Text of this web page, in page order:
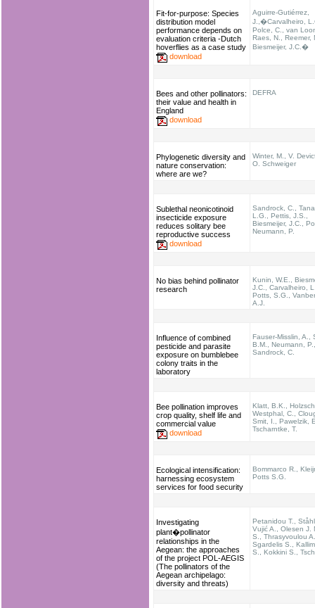
Fit-for-purpose: Species
distribution model
performance depends on
evaluation criteria -Dutch
hoverflies as a case study
download
Aguirre-Gutiérrez,
J.,�Carvalheiro,
Polce, C., van
Raes, N., Reemer,
Biesmeijer, J.C.�
Bees and other pollinators:
their value and health in
England
download
DEFRA
Phylogenetic diversity and
nature conservation:
where are we?
Winter, M., V.
O. Schweiger
Sublethal neonicotinoid
insecticide exposure
reduces solitary bee
reproductive success
download
Sandrock, C.,
L.G., Pettis, J.S.,
Biesmeijer, J.C.,
Neumann, P.
No bias behind pollinator
research
Kunin, W.E.,
J.C., Carvalheiro,
Potts, S.G.,
A.J.
Influence of combined
pesticide and parasite
exposure on bumblebee
colony traits in the
laboratory
Fauser-Misslin, A.,
B.M., Neumann, P.,
Sandrock, C.
Bee pollination improves
crop quality, shelf life and
commercial value
download
Klatt, B.K.,
Westphal, C.,
Smit, I., Pawelzik,
Tscharntke, T.
Ecological intensification:
harnessing ecosystem
services for food security
Bommarco R.,
Potts S.G.
Investigating
plant�pollinator
relationships in the
Aegean: the approaches
of the project POL-AEGIS
(The pollinators of the
Aegean archipelago:
diversity and threats)
Petanidou T.,
Vujić A., Olesen J.
S., Thrasyvoulou
Sgardelis S.,
S., Kokkini S.,